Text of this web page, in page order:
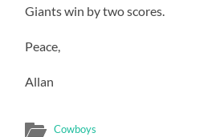
Giants win by two scores.
Peace,
Allan
Cowboys